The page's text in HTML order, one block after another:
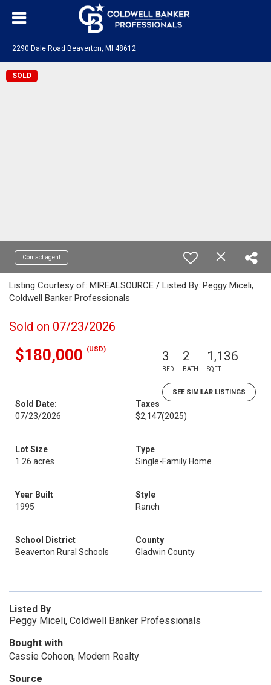
2290 Dale Road Beaverton, MI 48612
SOLD
Contact agent
Listing Courtesy of: MIREALSOURCE / Listed By: Peggy Miceli,
Coldwell Banker Professionals
Sold on 07/23/2026
$180,000 (USD) 3
BED
2
BATH
1,136
SQFT
SEE SIMILAR LISTINGS
Sold Date:
07/23/2026
Taxes
$2,147(2025)
Lot Size
1.26 acres
Type
Single-Family Home
Year Built
1995
Style
Ranch
School District
Beaverton Rural Schools
County
Gladwin County
Listed By
Peggy Miceli, Coldwell Banker Professionals
Bought with
Cassie Cohoon, Modern Realty
Source